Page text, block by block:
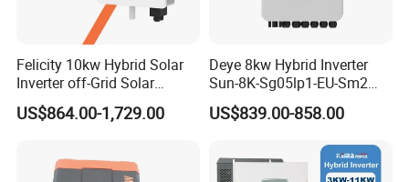
American ESS split- phase inverter(battery voltage:48V):
Output Power: 6-12KW
Felicity 10kw Hybrid Solar
Inverter off-Grid Solar
Energy Power System Split
Phase Inverter
US$864.00-1,729.00
Deye 8kw Hybrid Inverter
Sun-8K-Sg05lp1-EU-Sm2
Solar Inverters Single Phase
EU Version Solar Inverter for
System
US$839.00-858.00